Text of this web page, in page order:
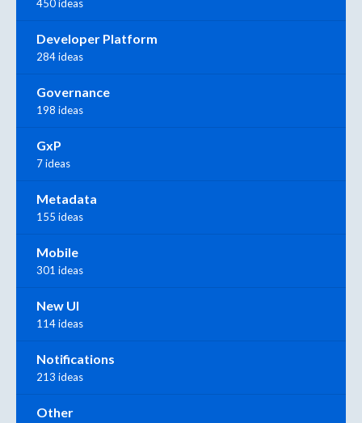
450 ideas
Developer Platform
284 ideas
Governance
198 ideas
GxP
7 ideas
Metadata
155 ideas
Mobile
301 ideas
New UI
114 ideas
Notifications
213 ideas
Other